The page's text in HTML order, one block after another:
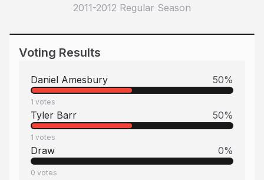
2011-2012 Regular Season
Voting Results
Daniel Amesbury 50%
1 votes
Tyler Barr 50%
1 votes
Draw 0%
0 votes